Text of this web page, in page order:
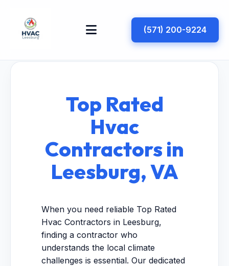
(571) 200-9224
Top Rated
Hvac
Contractors in
Leesburg, VA
When you need reliable Top Rated
Hvac Contractors in Leesburg,
finding a contractor who
understands the local climate
challenges is essential. Our dedicated